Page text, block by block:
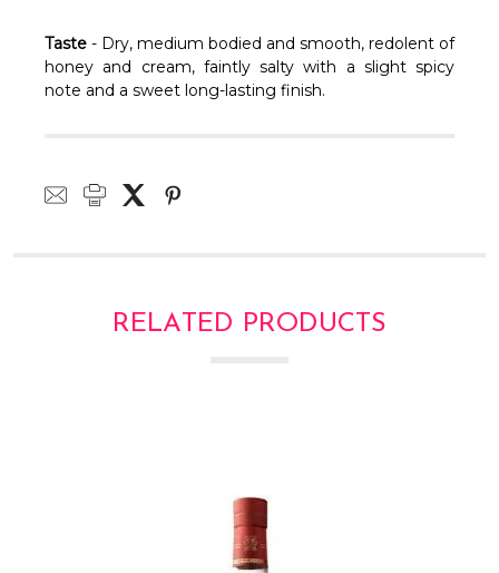
Taste - Dry, medium bodied and smooth, redolent of
honey and cream, faintly salty with a slight spicy
note and a sweet long-lasting finish.
RELATED PRODUCTS